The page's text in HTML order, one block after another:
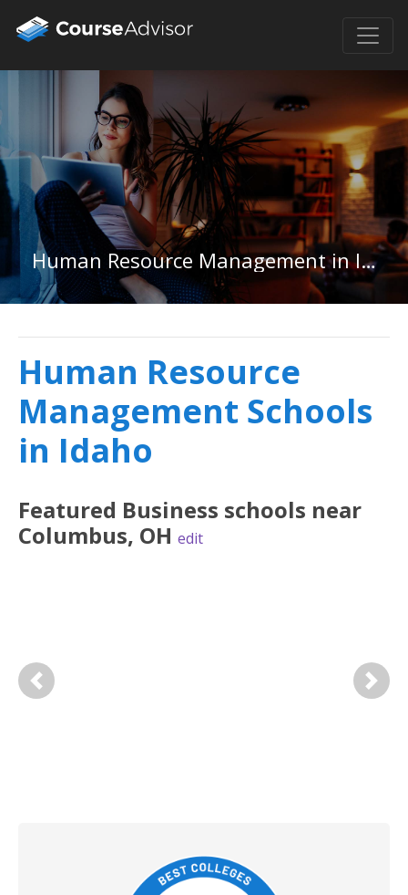
Human Resource Management in Idaho
Human Resource
Management Schools
in Idaho
Featured Business schools near
Columbus, OH edit
Previous Next